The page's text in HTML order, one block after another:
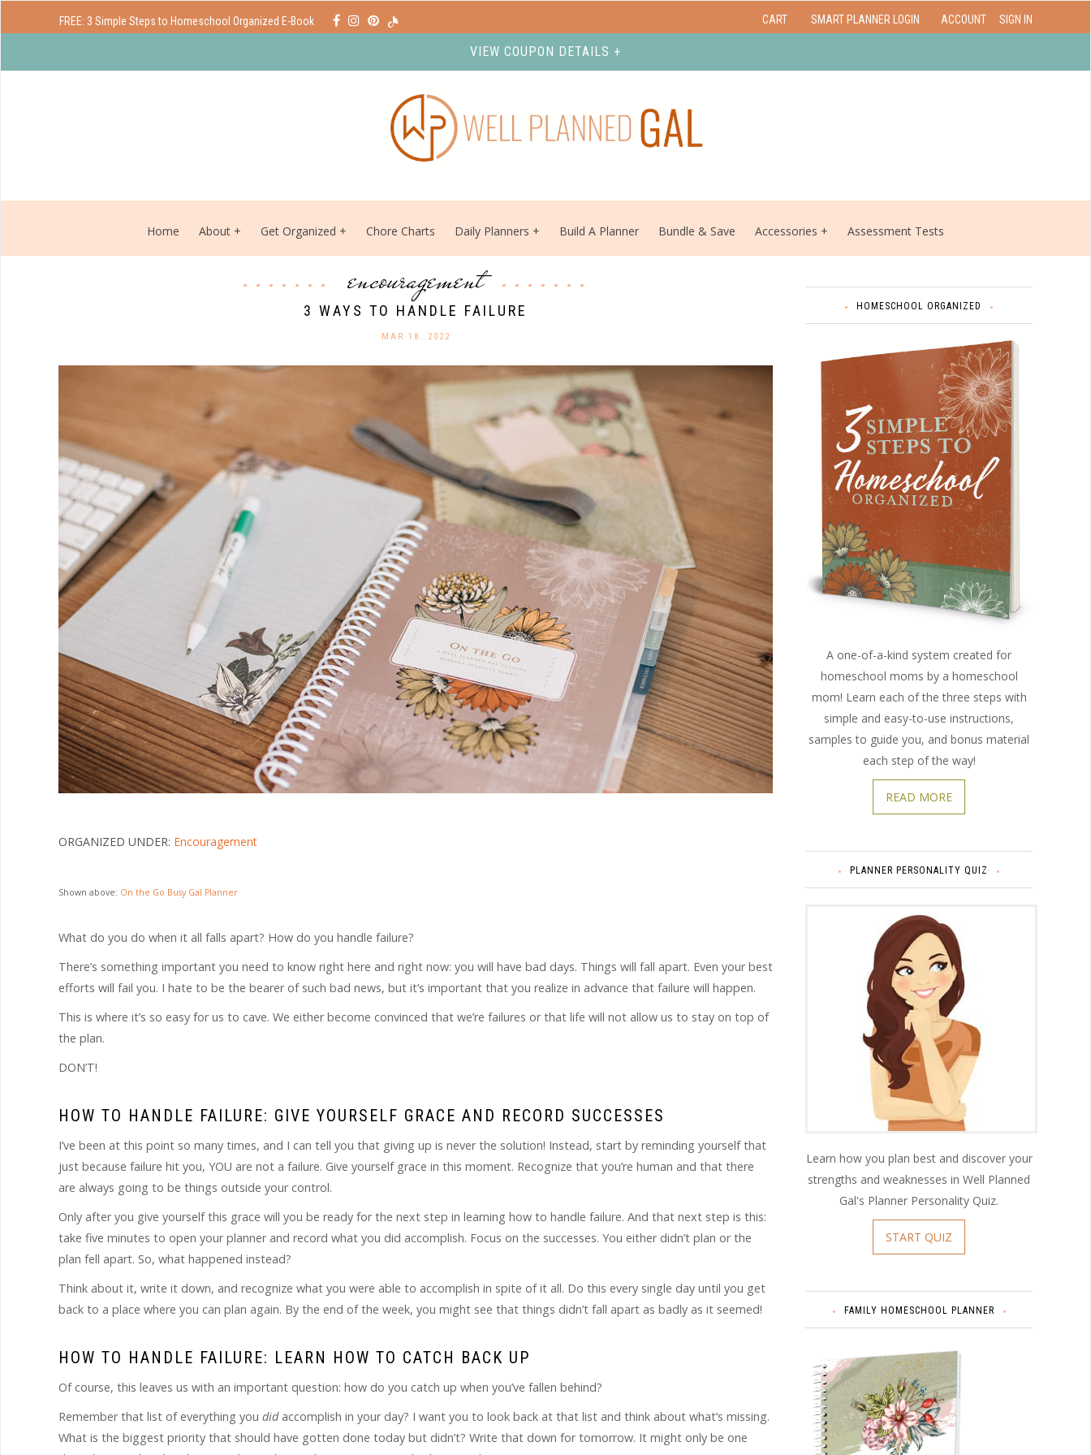
FREE: 3 Simple Steps to Homeschool Organized E-Book CART SMART PLANNER LOGIN ACCOUNT SIGN IN
VIEW COUPON DETAILS +
Home About Get Organized Chore Charts Daily Planners Build A Planner Bundle & Save Accessories Assessment Tests
encouragement
3 WAYS TO HANDLE FAILURE
MAR 18. 2022
ORGANIZED UNDER: Encouragement
Shown above: On the Go Busy Gal Planner
What do you do when it all falls apart? How do you handle failure?
There’s something important you need to know right here and right now: you will have bad days. Things will fall apart. Even your best
efforts will fail you. I hate to be the bearer of such bad news, but it’s important that you realize in advance that failure will happen.
This is where it’s so easy for us to cave. We either become convinced that we’re failures or that life will not allow us to stay on top of
the plan.
DON’T!
HOW TO HANDLE FAILURE: GIVE YOURSELF GRACE AND RECORD SUCCESSES
I’ve been at this point so many times, and I can tell you that giving up is never the solution! Instead, start by reminding yourself that
just because failure hit you, YOU are not a failure. Give yourself grace in this moment. Recognize that you’re human and that there
are always going to be things outside your control.
Only after you give yourself this grace will you be ready for the next step in learning how to handle failure. And that next step is this:
take five minutes to open your planner and record what you did accomplish. Focus on the successes. You either didn’t plan or the
plan fell apart. So, what happened instead?
Think about it, write it down, and recognize what you were able to accomplish in spite of it all. Do this every single day until you get
back to a place where you can plan again. By the end of the week, you might see that things didn’t fall apart as badly as it seemed!
HOW TO HANDLE FAILURE: LEARN HOW TO CATCH BACK UP
Of course, this leaves us with an important question: how do you catch up when you’ve fallen behind?
Remember that list of everything you did accomplish in your day? I want you to look back at that list and think about what’s missing.
What is the biggest priority that should have gotten done today but didn’t? Write that down for tomorrow. It might only be one
HOMESCHOOL ORGANIZED
A one-of-a-kind system created for
homeschool moms by a homeschool
mom! Learn each of the three steps with
simple and easy-to-use instructions,
samples to guide you, and bonus material
each step of the way!
READ MORE
PLANNER PERSONALITY QUIZ
Learn how you plan best and discover your
strengths and weaknesses in Well Planned
Gal's Planner Personality Quiz.
START QUIZ
FAMILY HOMESCHOOL PLANNER